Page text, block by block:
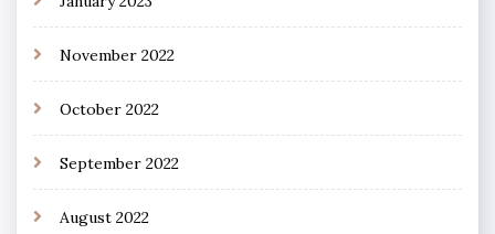
November 2022
October 2022
September 2022
August 2022